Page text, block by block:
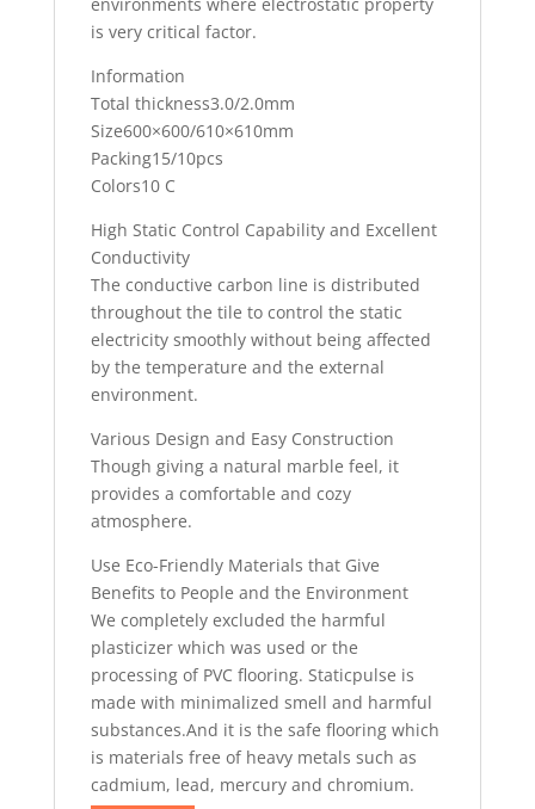
is very critical factor.
Information
Total thickness3.0/2.0mm
Size600×600/610×610mm
Packing15/10pcs
Colors10 C
High Static Control Capability and Excellent
Conductivity
The conductive carbon line is distributed
throughout the tile to control the static
electricity smoothly without being affected
by the temperature and the external
environment.
Various Design and Easy Construction
Though giving a natural marble feel, it
provides a comfortable and cozy
atmosphere.
Use Eco-Friendly Materials that Give
Benefits to People and the Environment
We completely excluded the harmful
plasticizer which was used or the
processing of PVC flooring. Staticpulse is
made with minimalized smell and harmful
substances.And it is the safe flooring which
is materials free of heavy metals such as
cadmium, lead, mercury and chromium.